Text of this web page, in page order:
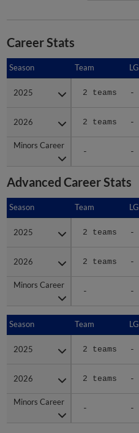
Career Stats
Season Team LG
2025 2 teams -
2026 2 teams -
Minors Career
- -
Season
2025
2026
Minors Career
Advanced Career Stats
Season Team LG
2025 2 teams -
2026 2 teams -
Minors Career
- -
Season
2025
2026
Minors Career
Season Team LG
2025 2 teams -
2026 2 teams -
Minors Career
- -
Season
2025
2026
Minors Career